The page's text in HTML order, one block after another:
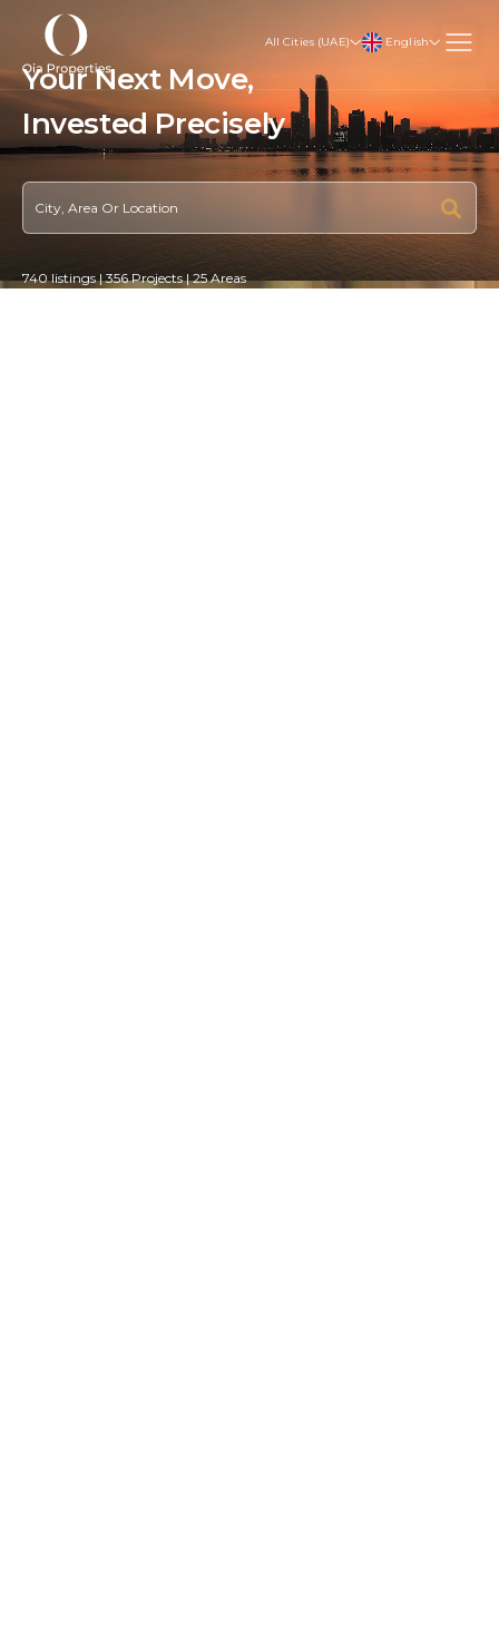
All Cities (UAE) English
Your Next Move,
InvestedStrategically
740 listings | 356 Projects | 25 Areas